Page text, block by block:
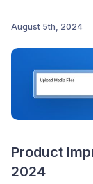
August 5th, 2024
Product
2024